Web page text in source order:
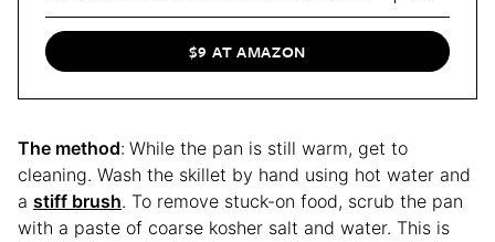
$9 AT AMAZON
The method: While the pan is still warm, get to
cleaning. Wash the skillet by hand using hot water and
a stiff brush. To remove stuck-on food, scrub the pan
with a paste of coarse kosher salt and water. This is